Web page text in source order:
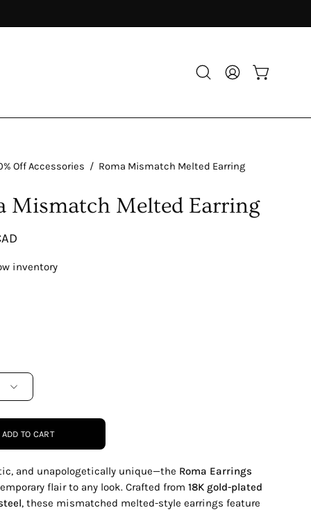
OpenMy
Open cart
Off Accessories / Roma Mismatch Melted Earring
Mismatch Melted Earring
inventory
ADD TO CART
and unapologetically unique—the Roma Earrings
flair to any look. Crafted from18K gold-plated
, these mismatched melted-style earrings feature